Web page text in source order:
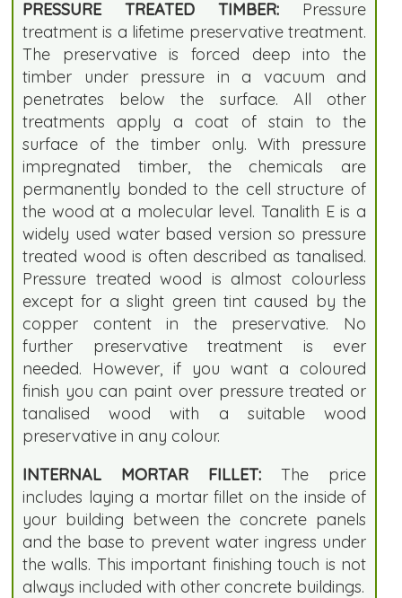
PRESSURE TREATED TIMBER: Pressure
treatment is a lifetime preservative treatment.
The preservative is forced deep into the
timber under pressure in a vacuum and
penetrates below the surface. All other
treatments apply a coat of stain to the
surface of the timber only. With pressure
impregnated timber, the chemicals are
permanently bonded to the cell structure of
the wood at a molecular level. Tanalith E is a
widely used water based version so pressure
treated wood is often described as tanalised.
Pressure treated wood is almost colourless
except for a slight green tint caused by the
copper content in the preservative. No
further preservative treatment is ever
needed. However, if you want a coloured
finish you can paint over pressure treated or
tanalised wood with a suitable wood
preservative in any colour.
INTERNAL MORTAR FILLET: The price
includes laying a mortar fillet on the inside of
your building between the concrete panels
and the base to prevent water ingress under
the walls. This important finishing touch is not
always included with other concrete buildings.